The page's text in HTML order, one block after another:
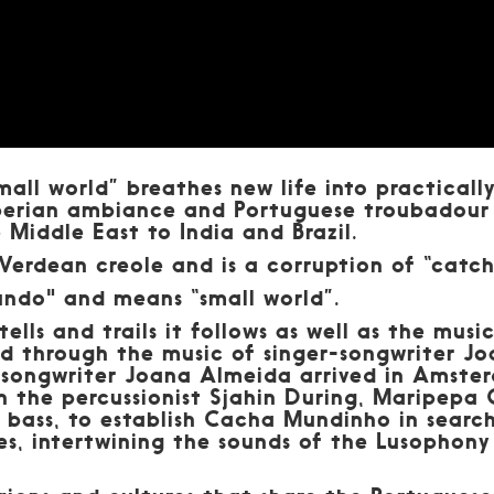
world” breathes new life into
ambiance and Portuguese
East to India and Brazil.
creole and is a corruption of
and means “small world”.
and trails it follows as well as the
through the music of singer-songwriter
Joana Almeida arrived in
the percussionist Sjahin During, Maripepa
to establish Cacha Mundinho in
intertwining the sounds of the